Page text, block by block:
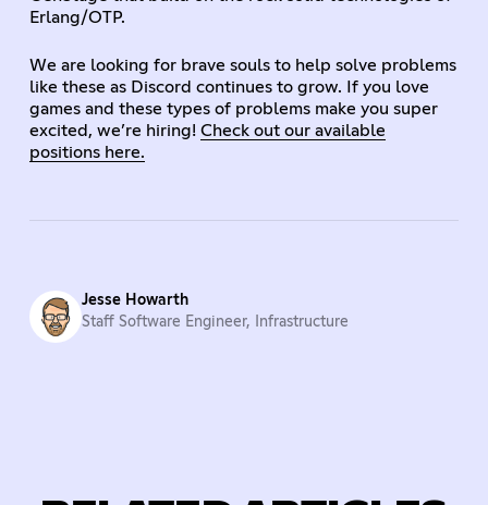
Erlang/OTP.
We are looking for brave souls to help solve problems
like these as Discord continues to grow. If you love
games and these types of problems make you super
excited, we’re hiring! Check out our available
positions here.
Jesse Howarth
Staff Software Engineer, Infrastructure